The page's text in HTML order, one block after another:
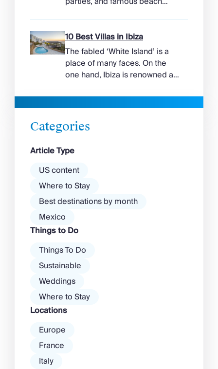
tavernas. The best beaches in
Cyprus […]
suggest. Long sandy bays
curve around the south of the
island, while the north coast
feels wilder, more exposed to
the Aegean wind. The best
beaches in Mykonos cover
almost every mood. […]
10 Best Villas in Ibiza
The fabled ‘White Island’ is a
place of many faces. On the
one hand, Ibiza is renowned as
with a vibrant nightlife that’s a
magnet for partygoers. But
there’s more to the island than
exclusive clubs and dancing ’til
dawn! Further inland, you’ll find
there’s a much more laid-back
atmosphere among […]
Categories
Article Type
US content
Where to Stay
Best destinations by month
Mexico
Things to Do
Things To Do
Sustainable
Weddings
Where to Stay
Locations
Europe
France
Italy